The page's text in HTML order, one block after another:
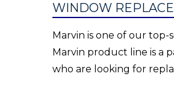
WINDOW
Marvin is one of our
Marvin product line is a
who are looking for